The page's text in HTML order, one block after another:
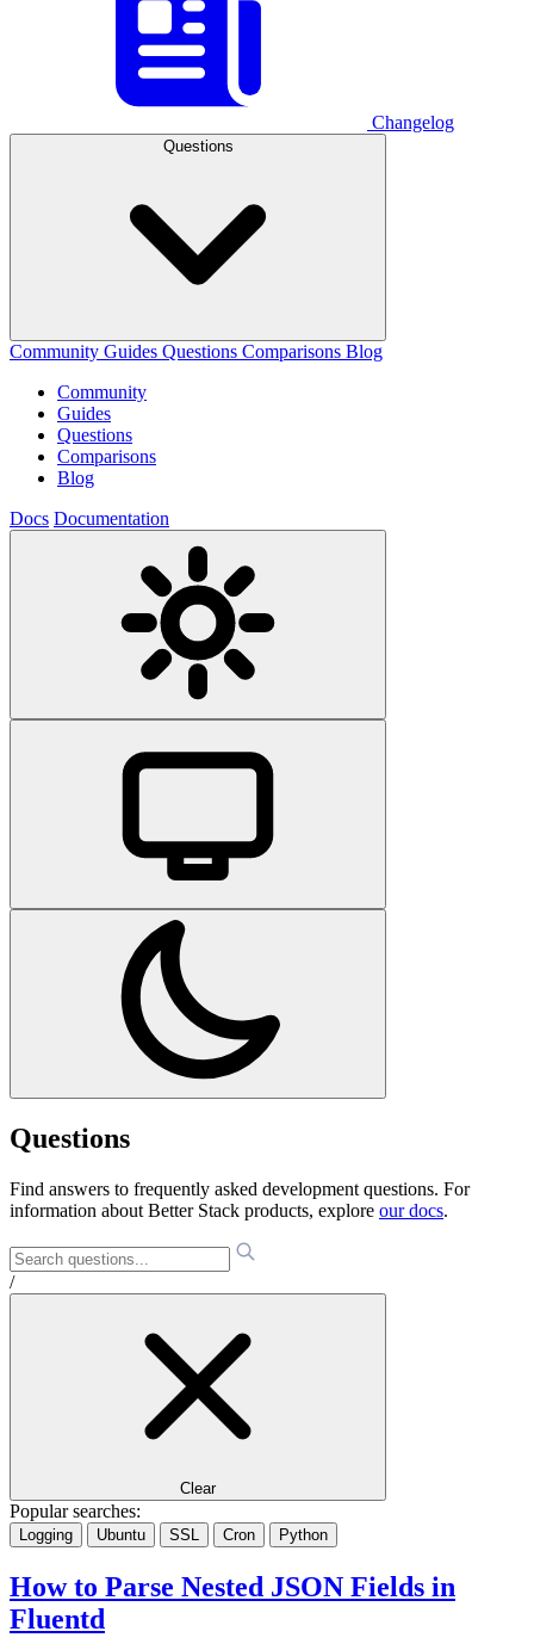
Changelog
Questions
Community Guides Questions Comparisons Blog
Community
Guides
Questions
Comparisons
Blog
Docs Documentation
Questions
Find answers to frequently asked development questions. For
information about Better Stack products, explore our docs.
/
Clear
Popular searches:
Logging Ubuntu SSL Cron Python
How to Parse Nested JSON Fields in
Fluentd